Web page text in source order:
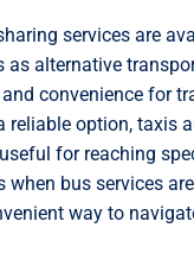
services are
as alternative
convenience for
reliable option, taxis
for reaching
when bus services
way to